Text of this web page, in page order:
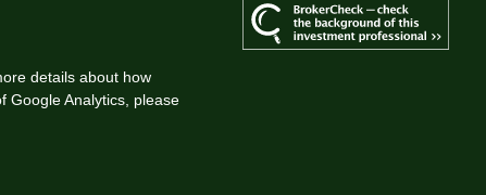
details about how
Google Analytics, please